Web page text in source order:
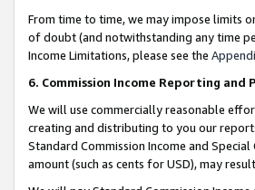
From time to time, we may impose limits
of doubt (and notwithstanding any time
Income Limitations, please see the
6. Commission Income Reporting and
We will use commercially reasonable
creating and distributing to you our
Standard Commission Income and
amount (such as cents for USD), may